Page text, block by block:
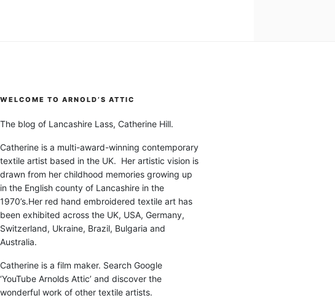
WELCOME TO ARNOLD’S ATTIC
The blog of Lancashire Lass, Catherine Hill.
Catherine is a multi-award-winning contemporary
textile artist based in the UK. Her artistic vision is
drawn from her childhood memories growing up
in the English county of Lancashire in the
1970’s.Her red hand embroidered textile art has
been exhibited across the UK, USA, Germany,
Switzerland, Ukraine, Brazil, Bulgaria and
Australia.
Catherine is a film maker. Search Google
‘YouTube Arnolds Attic’ and discover the
wonderful work of other textile artists.